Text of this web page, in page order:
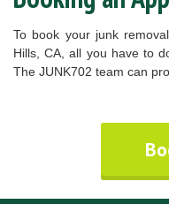
To book your junk
Hills, CA, all you have to
The JUNK702 team can